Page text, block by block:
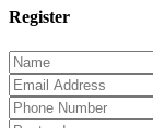
Register